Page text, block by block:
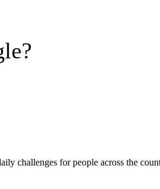
challenges for people across the